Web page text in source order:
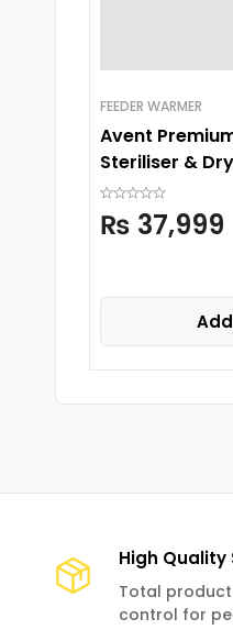
FEEDER WARMER
Avent
Steriliser &
₨ 37,999
High Quality
Total
control for